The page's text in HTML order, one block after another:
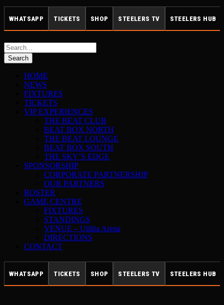
WHATSAPP TICKETS SHOP STEELERS TV STEELERS HUB
HOME
NEWS
FIXTURES
TICKETS
VIP EXPERIENCES
THE BEAT CLUB
BEAT BOX NORTH
THE BEAT LOUNGE
BEAT BOX SOUTH
THE SKY’S EDGE
SPONSORSHIP
CORPORATE PARTNERSHIP
OUR PARTNERS
ROSTER
GAME CENTRE
FIXTURES
STANDINGS
VENUE – Utilita Arena
DIRECTIONS
CONTACT
WHATSAPP TICKETS SHOP STEELERS TV STEELERS HUB